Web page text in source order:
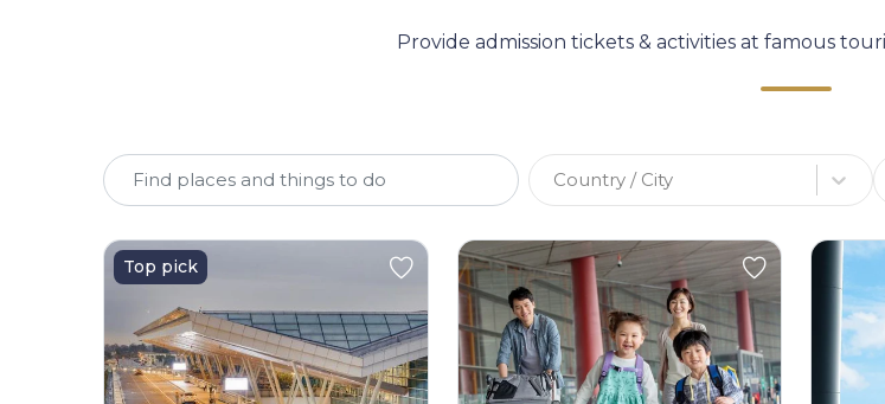
Provide admission tickets & activities at famous
Country / City
Top pick